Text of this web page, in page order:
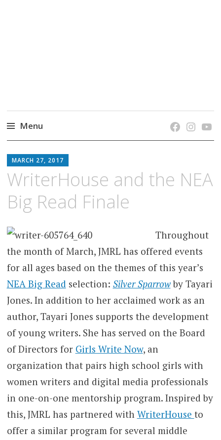
Menu
to
content
MARCH 27, 2017
WriterHouse and the NEA
Big Read Finale
Throughout
the month of March, JMRL has offered events
for all ages based on the themes of this year’s
NEA Big Read selection: Silver Sparrowby Tayari
Jones. In addition to her acclaimed work as an
author, Tayari Jones supports the development
of young writers. She has served on the Board
of Directors for Girls Write Now, an
organization that pairs high school girls with
women writers and digital media professionals
in one-on-one mentorship program. Inspired by
this, JMRL has partnered with WriterHouse to
offer a similar program for several middle